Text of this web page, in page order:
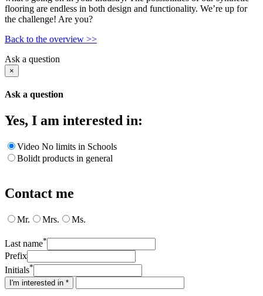
flooring are endless in both design and functionality. We’re up for
the challenge! Are you?
Back to the overview >>
Ask a question
×
Ask a question
Yes, I am interested in:
Video No limits in Schools
Bolidt products in general
Contact me
Mr. Mrs. Ms.
Last name*
Prefix
Initials*
I'm interested in *